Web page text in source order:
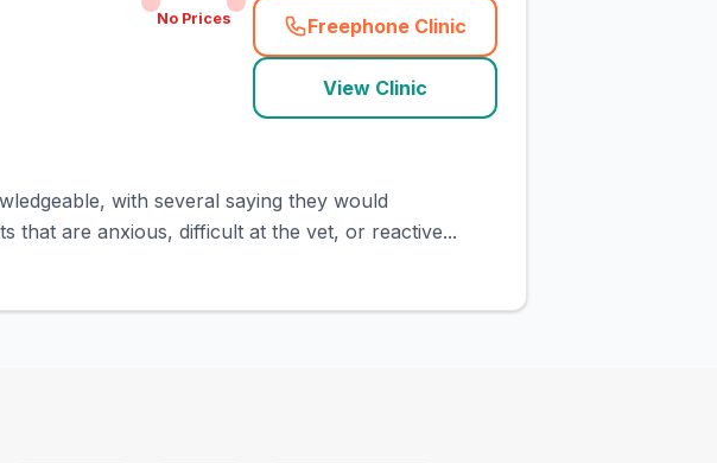
No Prices Freephone Clinic
(town_cat_rank3_call
View Clinic
with several saying they would
that are anxious, difficult at the vet, or reactive...